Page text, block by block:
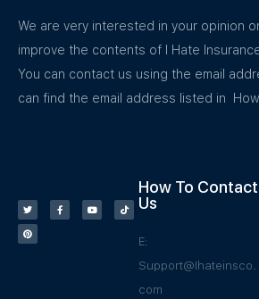
We are very interested in your opinion
improve the contents of I Hate
You can contact us using the email
can find the email address listed in
How To Contact
Us
E:
Support@Ihateinsco.
com